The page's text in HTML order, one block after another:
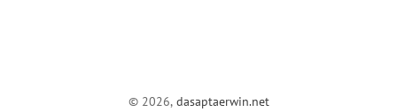
© 2026, dasaptaerwin.net